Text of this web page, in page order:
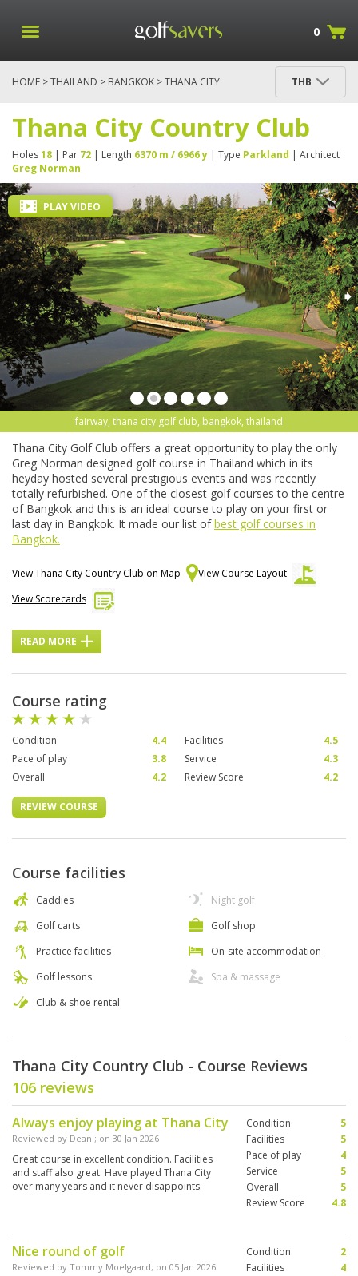
0
HOME >THAILAND > BANGKOK > THANA CITY
THB
Thana City Country Club
Holes18 | Par 72 | Length 6370 m / 6966 y | Type Parkland | Architect
Greg Norman
fairway, thana city golf club, bangkok, thailand
PLAY VIDEO
Thana City Golf Club offers a great opportunity to play the only
Greg Norman designed golf course in Thailand which in its
heyday hosted several prestigious events and was recently
totally refurbished. One of the closest golf courses to the centre
of Bangkok and this is an ideal course to play on your first or
last day in Bangkok. It made our list ofbest golf courses in
Bangkok.
View Thana City Country Club on Map
View Course Layout
View Scorecards
READ MORE
Course rating
Condition 4.4 Facilities
4.5
Pace of play
3.8 Service
4.3
Overall
4.2 Review Score 4.2
REVIEW COURSE
Course facilities
Caddies
Golf carts
Practice facilities
Golf lessons
Club & shoe rental
Night golf
Golf shop
On-site accommodation
Spa & massage
Thana City Country Club - Course Reviews
106 reviews
Always enjoy playing at Thana City
Reviewed by Dean ; on 30 Jan 2026
Great course in excellent condition. Facilities
and staff also great. Have played Thana City
over many years and it never disappoints.
Condition
5
Facilities
5
Pace of play
4
Service
5
Overall
5
Review Score
4.8
Nice round of golf
Reviewed by Tommy Moelgaard; on 05 Jan 2026
Condition
2
Facilities
4